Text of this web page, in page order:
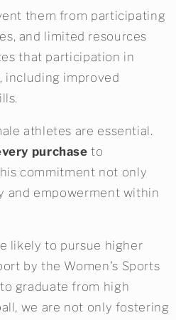
them from participating
and limited resources
that participation in
including improved
athletes are essential.
purchase to
commitment not only
and empowerment within
likely to pursue higher
by the Women's Sports
graduate from high
we are not only fostering